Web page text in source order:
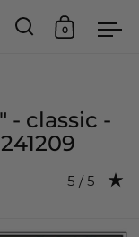
Open search
Open
0
- classic -
Rating:
5 / 5